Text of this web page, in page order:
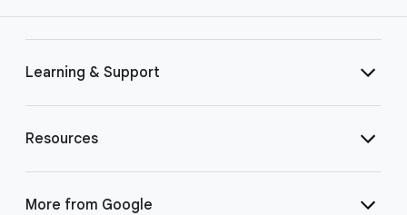
Learning & Support
Resources
More from Google